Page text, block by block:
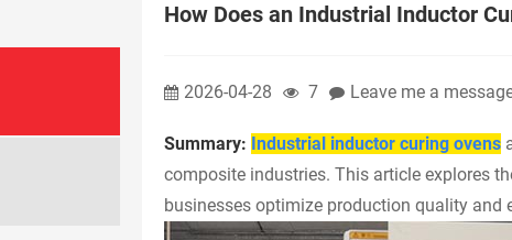
How Does an Industrial Inductor
2026-04-28 7 Leave me a
Summary: Industrial inductor curing ovens
composite industries. This article explores
businesses optimize production quality and